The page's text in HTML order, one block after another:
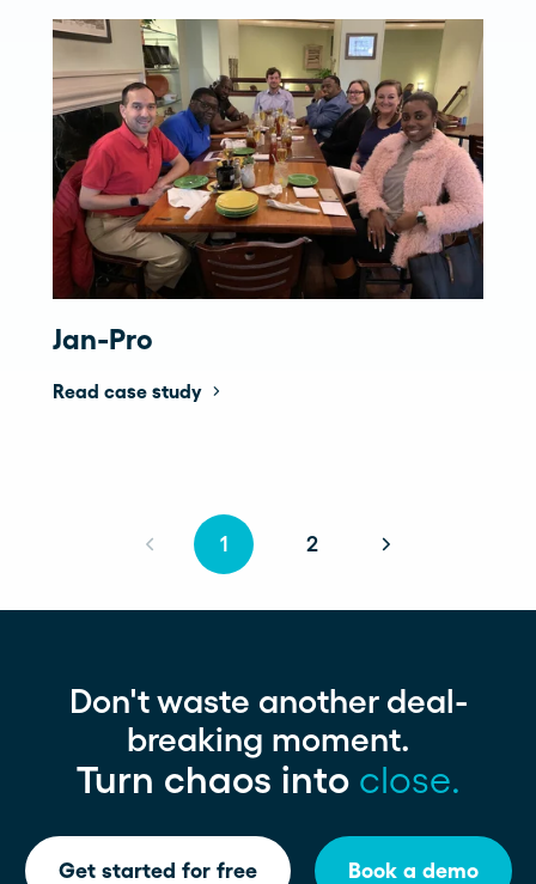
Jan-Pro
Read case study
1 2
Don't waste another deal-
breaking moment.
Turn chaos into close.
Get started for free Book a demo